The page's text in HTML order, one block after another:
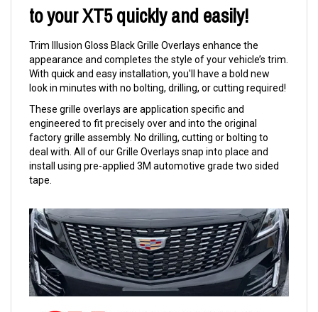
to your XT5 quickly and easily!
Trim Illusion Gloss Black Grille Overlays enhance the
appearance and completes the style of your vehicle’s trim.
With quick and easy installation, you'll have a bold new
look in minutes with no bolting, drilling, or cutting required!
These grille overlays are application specific and
engineered to fit precisely over and into the original
factory grille assembly. No drilling, cutting or bolting to
deal with. All of our Grille Overlays snap into place and
install using pre-applied 3M automotive grade two sided
tape.